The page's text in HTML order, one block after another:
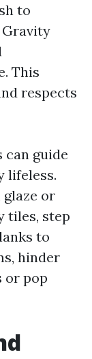
to
This
respects
can guide
lifeless.
or
tiles, step
to
hinder
or pop